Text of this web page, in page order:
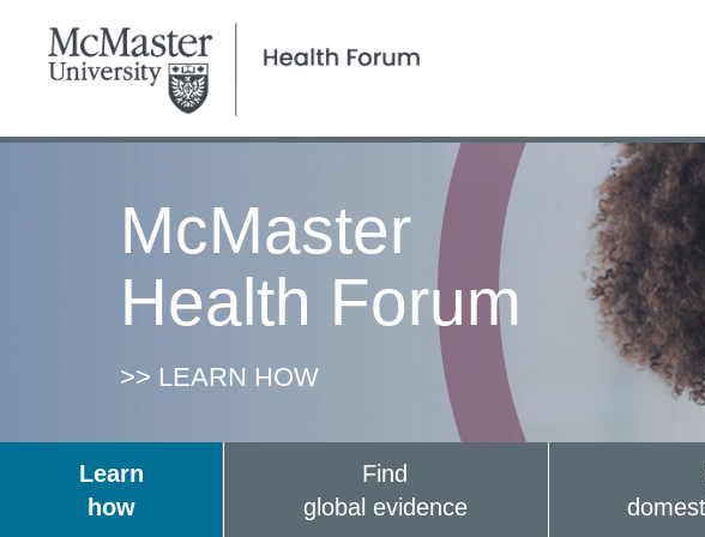
McMaster
Health Forum
>> LEARN HOW
Learn
how
Find
global evidence